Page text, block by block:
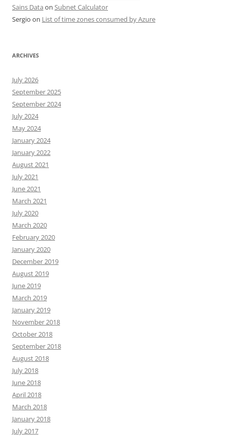
Sains Data on Subnet Calculator
Sergio on List of time zones consumed by Azure
ARCHIVES
July 2026
September 2025
September 2024
July 2024
May 2024
January 2024
January 2022
August 2021
July 2021
June 2021
March 2021
July 2020
March 2020
February 2020
January 2020
December 2019
August 2019
June 2019
March 2019
January 2019
November 2018
October 2018
September 2018
August 2018
July 2018
June 2018
April 2018
March 2018
January 2018
July 2017